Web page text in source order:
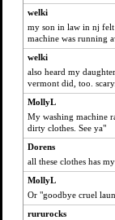
mich_pdx
marksdolly
ItalianGreyhound
DTins
Tulipp
justafreep
Foxy62
corkee
Biged
susanj2
rastapopolous
jeanne314
welki
my son in law in nj felt
machine was running
welki
also heard my
vermont did, too.
MollyL
My washing machine
dirty clothes. See ya"
Dorens
all these clothes has
MollyL
Or "goodbye cruel
rururocks